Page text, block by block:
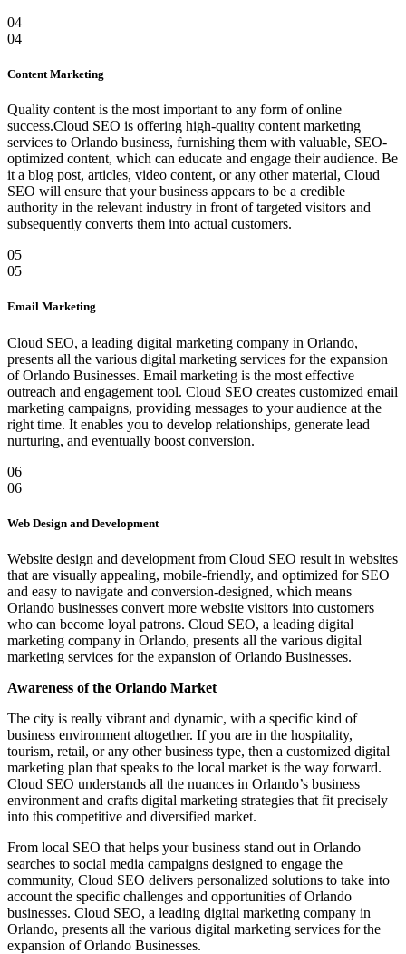
04
04
Content Marketing
Quality content is the most important to any form of online
success.Cloud SEO is offering high-quality content marketing
services to Orlando business, furnishing them with valuable, SEO-
optimized content, which can educate and engage their audience. Be
it a blog post, articles, video content, or any other material, Cloud
SEO will ensure that your business appears to be a credible
authority in the relevant industry in front of targeted visitors and
subsequently converts them into actual customers.
05
05
Email Marketing
Cloud SEO, a leading digital marketing company in Orlando,
presents all the various digital marketing services for the expansion
of Orlando Businesses. Email marketing is the most effective
outreach and engagement tool. Cloud SEO creates customized email
marketing campaigns, providing messages to your audience at the
right time. It enables you to develop relationships, generate lead
nurturing, and eventually boost conversion.
06
06
Web Design and Development
Website design and development from Cloud SEO result in websites
that are visually appealing, mobile-friendly, and optimized for SEO
and easy to navigate and conversion-designed, which means
Orlando businesses convert more website visitors into customers
who can become loyal patrons. Cloud SEO, a leading digital
marketing company in Orlando, presents all the various digital
marketing services for the expansion of Orlando Businesses.
Awareness of the Orlando Market
The city is really vibrant and dynamic, with a specific kind of
business environment altogether. If you are in the hospitality,
tourism, retail, or any other business type, then a customized digital
marketing plan that speaks to the local market is the way forward.
Cloud SEO understands all the nuances in Orlando’s business
environment and crafts digital marketing strategies that fit precisely
into this competitive and diversified market.
From local SEO that helps your business stand out in Orlando
searches to social media campaigns designed to engage the
community, Cloud SEO delivers personalized solutions to take into
account the specific challenges and opportunities of Orlando
businesses. Cloud SEO, a leading digital marketing company in
Orlando, presents all the various digital marketing services for the
expansion of Orlando Businesses.